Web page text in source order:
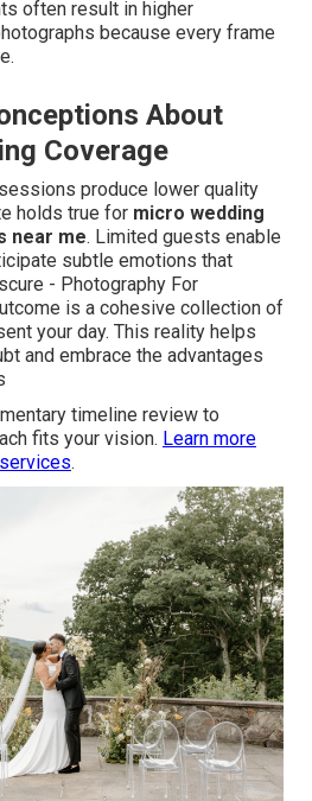
often result in higher
because every frame
About
Coverage
produce lower quality
holds true for micro wedding
near me. Limited guests enable
subtle emotions that
- Photography For
is a cohesive collection of
your day. This reality helps
and embrace the advantages
timeline review to
fits your vision. Learn more
.